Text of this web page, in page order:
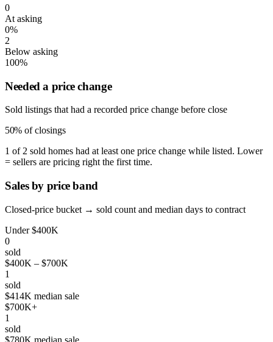
0
At asking
0%
2
Below asking
100%
Needed a price change
Sold listings that had a recorded price change before close
50% of closings
1 of 2 sold homes had at least one price change while listed. Lower
= sellers are pricing right the first time.
Sales by price band
Closed-price bucket → sold count and median days to contract
Under $400K
0
sold
$400K – $700K
1
sold
$414K median sale
$700K+
1
sold
$780K median sale